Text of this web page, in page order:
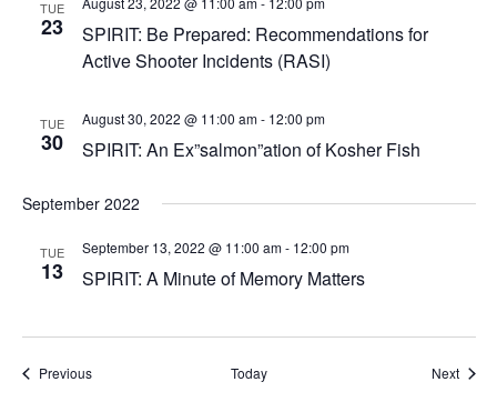
TUE
23
SPIRIT: Be Prepared: Recommendations for
Active Shooter Incidents (RASI)
TUE
30 SPIRIT: An Ex”salmon”ation of Kosher Fish
August 30, 2022 @ 11:00 am- 12:00 pm
September 2022
TUE
13 SPIRIT: A Minute of Memory Matters
September 13, 2022 @ 11:00 am- 12:00 pm
PreviousEvents Today Next